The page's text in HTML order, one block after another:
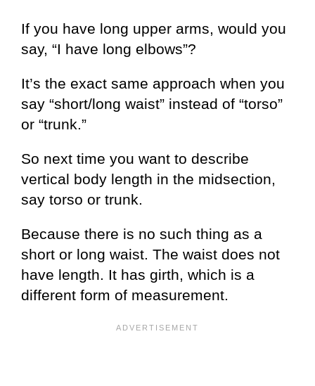
If you have long upper arms, would you
say, “I have long elbows”?
It’s the exact same approach when you
say “short/long waist” instead of “torso”
or “trunk.”
So next time you want to describe
vertical body length in the midsection,
say torso or trunk.
Because there is no such thing as a
short or long waist. The waist does not
have length. It has girth, which is a
different form of measurement.